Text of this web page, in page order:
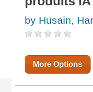
by Husain,
More Options